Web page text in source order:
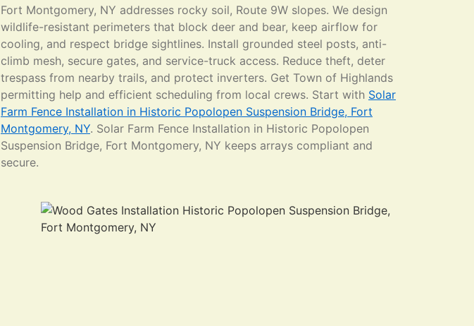
Fort Montgomery, NY addresses rocky soil, Route 9W slopes. We design
wildlife-resistant perimeters that block deer and bear, keep airflow for
cooling, and respect bridge sightlines. Install grounded steel posts, anti-
climb mesh, secure gates, and service-truck access. Reduce theft, deter
trespass from nearby trails, and protect inverters. Get Town of Highlands
permitting help and efficient scheduling from local crews. Start with Solar
Farm Fence Installation in Historic Popolopen Suspension Bridge, Fort
Montgomery, NY. Solar Farm Fence Installation in Historic Popolopen
Suspension Bridge, Fort Montgomery, NY keeps arrays compliant and
secure.